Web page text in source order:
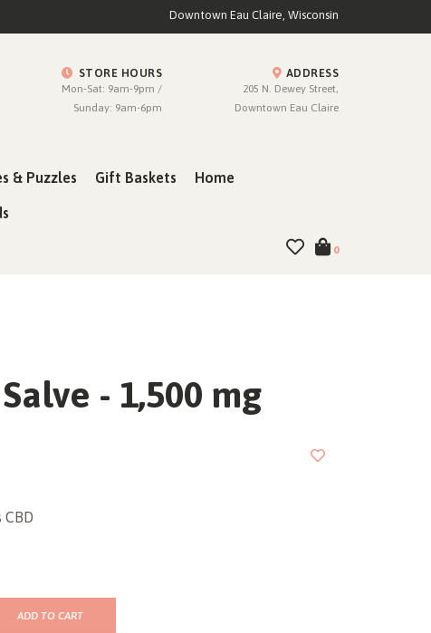
Downtown Eau Claire, Wisconsin
STORE HOURS
Mon-Sat: 9am-9pm /
Sunday: 9am-6pm
ADDRESS
205 N. Dewey Street,
Downtown Eau Claire
& Puzzles Gift Baskets Home
0
- 1,500 mg
CBD
ADD TO CART